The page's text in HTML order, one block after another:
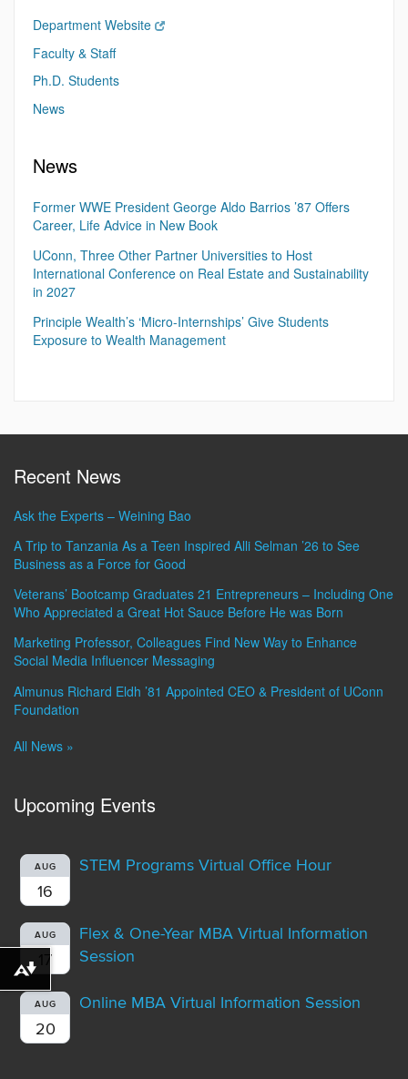
Department Website
Faculty & Staff
Ph.D. Students
News
News
Former WWE President George Aldo Barrios ’87 Offers
Career, Life Advice in New Book
UConn, Three Other Partner Universities to Host
International Conference on Real Estate and Sustainability
in 2027
Principle Wealth’s ‘Micro-Internships’ Give Students
Exposure to Wealth Management
Recent News
Ask the Experts – Weining Bao
A Trip to Tanzania As a Teen Inspired Alli Selman ’26 to See
Business as a Force for Good
Veterans’ Bootcamp Graduates 21 Entrepreneurs – Including One
Who Appreciated a Great Hot Sauce Before He was Born
Marketing Professor, Colleagues Find New Way to Enhance
Social Media Influencer Messaging
Almunus Richard Eldh ’81 Appointed CEO & President of UConn
Foundation
All News »
Upcoming Events
AUG
16
STEM Programs Virtual Office Hour
AUG
17
Flex & One-Year MBA Virtual Information
Session
AUG
20
Online MBA Virtual Information Session
Download alternative formats ...